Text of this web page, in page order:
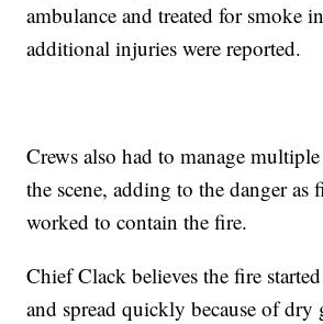
ambulance and treated for smoke
additional injuries were reported.
Crews also had to manage
the scene, adding to the danger as
worked to contain the fire.
Chief Clack believes the fire
and spread quickly because of dry